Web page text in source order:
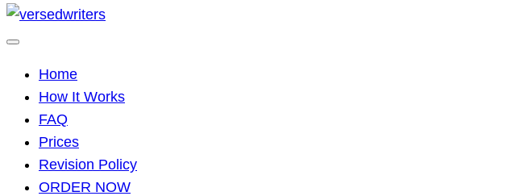
Home
How It Works
FAQ
Prices
Revision Policy
ORDER NOW